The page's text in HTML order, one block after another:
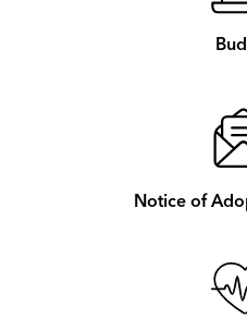
Notice of